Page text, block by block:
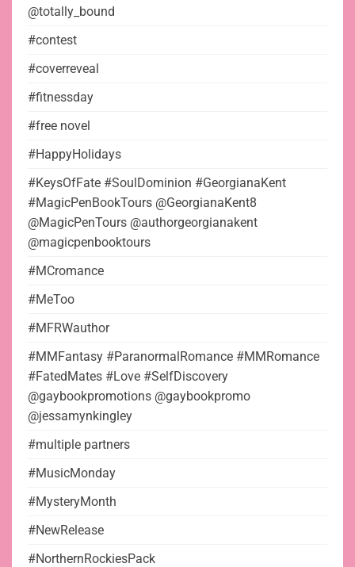
@totally_bound
#contest
#coverreveal
#fitnessday
#free novel
#HappyHolidays
#KeysOfFate #SoulDominion #GeorgianaKent
#MagicPenBookTours @GeorgianaKent8
@MagicPenTours @authorgeorgianakent
@magicpenbooktours
#MCromance
#MeToo
#MFRWauthor
#MMFantasy #ParanormalRomance #MMRomance
#FatedMates #Love #SelfDiscovery
@gaybookpromotions @gaybookpromo
@jessamynkingley
#multiple partners
#MusicMonday
#MysteryMonth
#NewRelease
#NorthernRockiesPack